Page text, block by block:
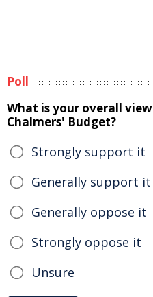
Poll
What is your overall
Chalmers' Budget?
Strongly support it
Generally support it
Generally oppose it
Strongly oppose it
Unsure